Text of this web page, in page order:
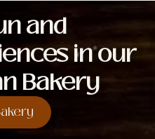
and
in our
Bakery